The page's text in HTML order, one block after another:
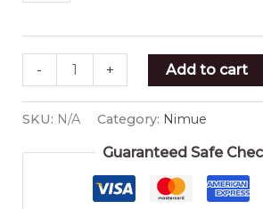
- + Add to cart
SKU: N/A Category: Nimue
Guaranteed Safe